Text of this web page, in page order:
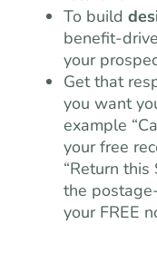
To build
benefit-
your
Get that
you want
example
your free
“Return
the
your FREE